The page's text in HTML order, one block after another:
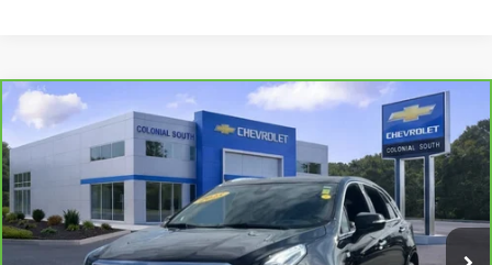
CarBravo 2025 Cadillac XT5Premium Luxury
Price Drop
Colonial South Chevrolet
VIN:
1GYKNDRSXSZ101562Stock: 3879 Model: 6NH26
24,697 mi Ext.
$42,097
SALE PRICE
Less
Compare Vehicle